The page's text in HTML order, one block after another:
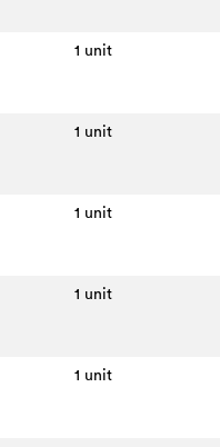
1 unit
1 unit
1 unit
1 unit
1 unit